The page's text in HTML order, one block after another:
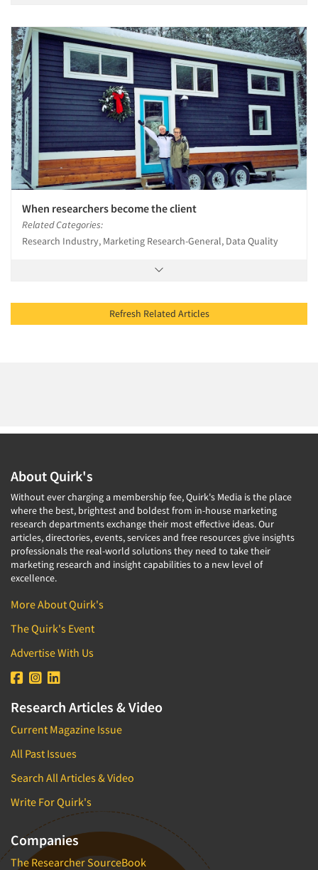
When researchers become the client
Related Categories:
Research Industry, Marketing Research-General, Data Quality
Refresh Related Articles
About Quirk's
Without ever charging a membership fee, Quirk's Media is the place
where the best, brightest and boldest from in-house marketing
research departments exchange their most effective ideas. Our
articles, directories, events, services and free resources give insights
professionals the real-world solutions they need to take their
marketing research and insight capabilities to a new level of
excellence.
More About Quirk's
The Quirk's Event
Advertise With Us
Research Articles & Video
Current Magazine Issue
All Past Issues
Search All Articles & Video
Write For Quirk's
Companies
The Researcher SourceBook